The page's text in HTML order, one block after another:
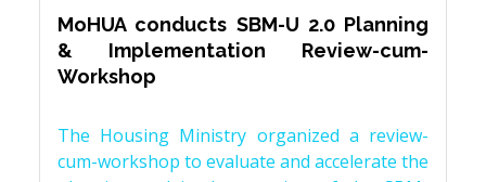
MoHUA conducts SBM-U 2.0 Planning
& Implementation Review-cum-
Workshop
The Housing Ministry organized a review-
cum-workshop to evaluate and accelerate the